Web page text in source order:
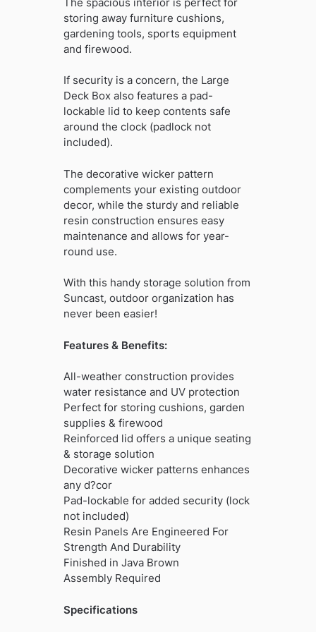
storing away furniture cushions,
gardening tools, sports equipment
and firewood.
If security is a concern, the Large
Deck Box also features a pad-
lockable lid to keep contents safe
around the clock (padlock not
included).
The decorative wicker pattern
complements your existing outdoor
decor, while the sturdy and reliable
resin construction ensures easy
maintenance and allows for year-
round use.
With this handy storage solution from
Suncast, outdoor organization has
never been easier!
Features & Benefits:
All-weather construction provides
water resistance and UV protection
Perfect for storing cushions, garden
supplies & firewood
Reinforced lid offers a unique seating
& storage solution
Decorative wicker patterns enhances
any d?cor
Pad-lockable for added security (lock
not included)
Resin Panels Are Engineered For
Strength And Durability
Finished in Java Brown
Assembly Required
Specifications